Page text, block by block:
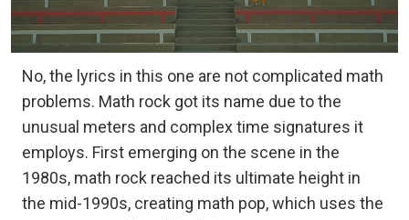
No, the lyrics in this one are not complicated math
problems. Math rock got its name due to the
unusual meters and complex time signatures it
employs. First emerging on the scene in the
1980s, math rock reached its ultimate height in
the mid-1990s, creating math pop, which uses the